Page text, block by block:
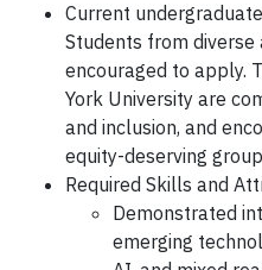
Current
Students from diverse
encouraged to apply.
York University are
and inclusion, and
equity-deserving
Required Skills and
Demonstrated
emerging